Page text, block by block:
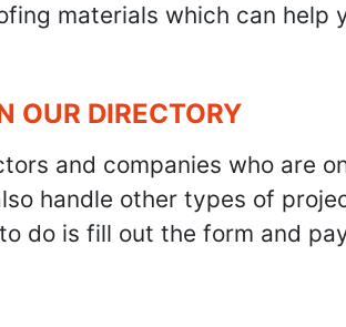
materials which can
OUR DIRECTORY
and companies who are
handle other types of
do is fill out the form and